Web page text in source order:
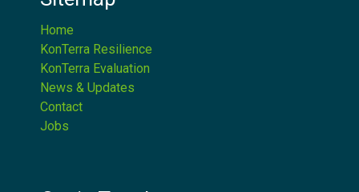
Home
KonTerra Resilience
KonTerra Evaluation
News & Updates
Contact
Jobs